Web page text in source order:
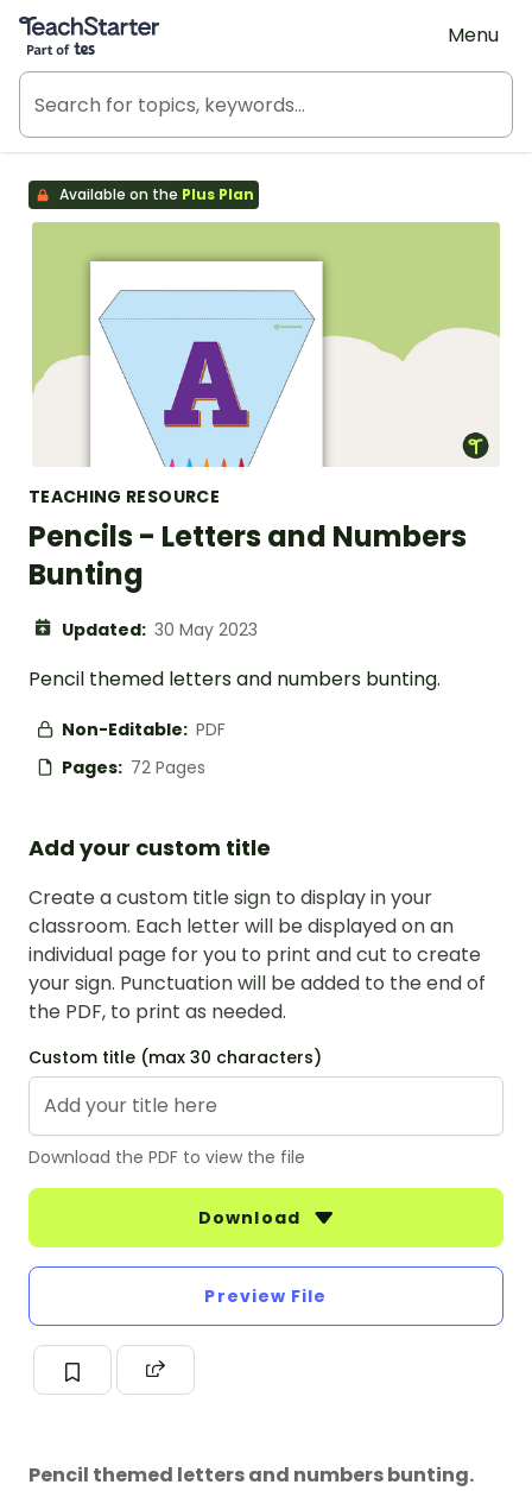
Teach Starter, part of Tes
Menu
Available on the Plus Plan
TEACHING RESOURCE
Pencils - Letters and Numbers
Bunting
Updated: 30 May 2023
Pencil themed letters and numbers bunting.
Non-Editable: PDF
Pages: 72 Pages
Add your custom title
Create a custom title sign to display in your
classroom. Each letter will be displayed on an
individual page for you to print and cut to create
your sign. Punctuation will be added to the end of
the PDF, to print as needed.
Custom title (max 30 characters)
Download the PDF to view the file
Download
Preview File
Pencil themed letters and numbers bunting.